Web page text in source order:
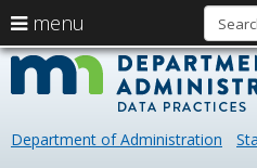
skip
content
Department of Administration
menu
arrow
keys
navigate
Menu
help:
you
navigate
through